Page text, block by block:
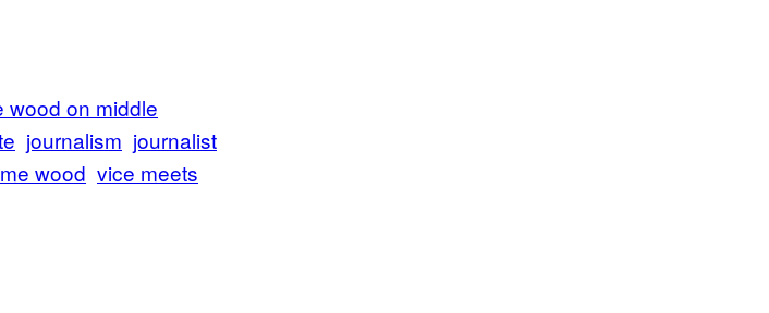
wood on middle
journalism journalist
wood vice meets